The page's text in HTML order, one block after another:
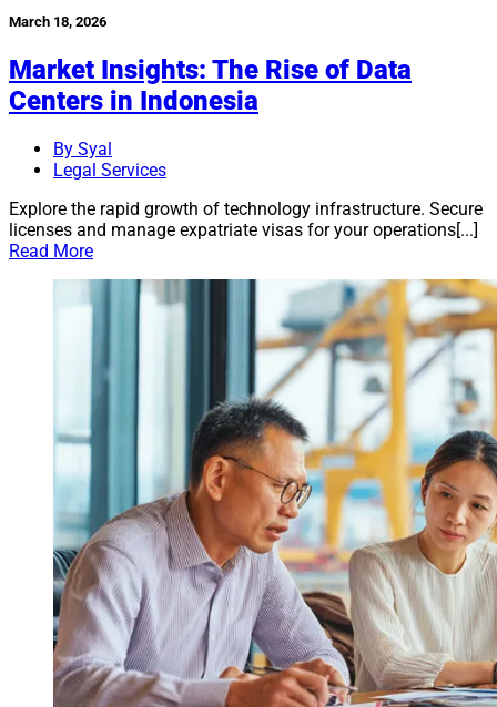
March 18, 2026
Market Insights: The Rise of Data
Centers in Indonesia
By Syal
Legal Services
Explore the rapid growth of technology infrastructure. Secure
licenses and manage expatriate visas for your operations[...]
Read More